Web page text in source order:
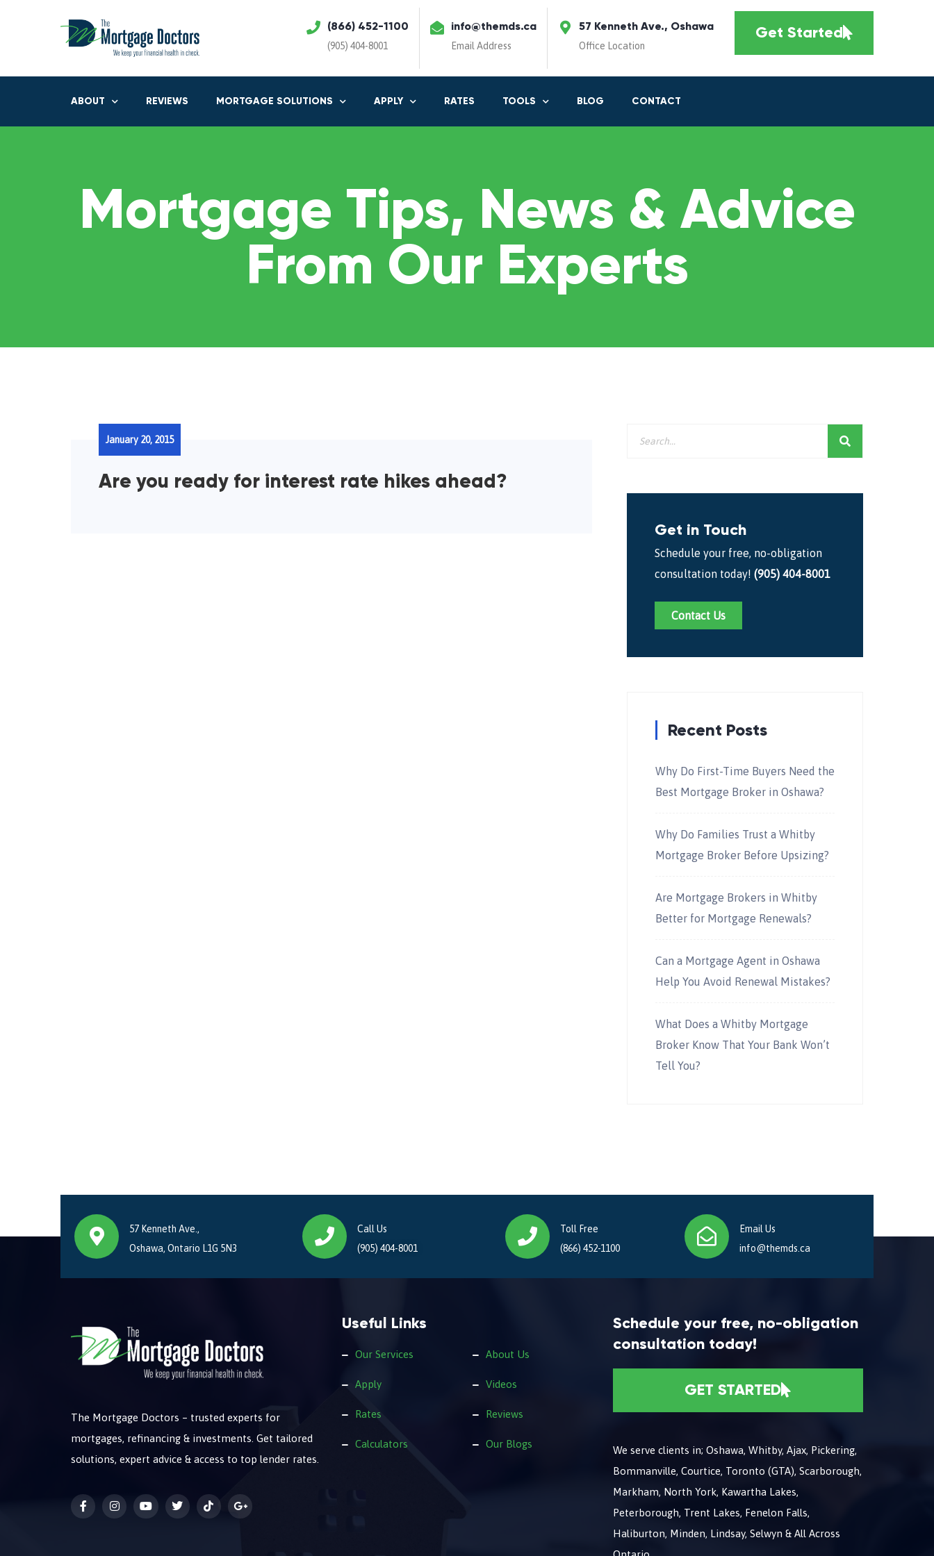
(866) 452-1100
(905) 404-8001
info@themds.ca
Email Address
57 Kenneth Ave., Oshawa
Office Location
Get Started
ABOUT REVIEWS MORTGAGE SOLUTIONS APPLY RATES TOOLS BLOG CONTACT
Mortgage Tips, News & Advice
From Our Experts
Are you ready for interest rate hikes ahead?
January 20, 2015
Get in Touch
Schedule your free, no-obligation
consultation today! (905) 404-8001
Contact Us
Recent Posts
Why Do First-Time Buyers Need the
Best Mortgage Broker in Oshawa?
Why Do Families Trust a Whitby
Mortgage Broker Before Upsizing?
Are Mortgage Brokers in Whitby
Better for Mortgage Renewals?
Can a Mortgage Agent in Oshawa
Help You Avoid Renewal Mistakes?
What Does a Whitby Mortgage
Broker Know That Your Bank Won’t
Tell You?
57 Kenneth Ave.,
Oshawa, Ontario L1G 5N3
Call Us
(905) 404-8001
Toll Free
(866) 452-1100
Email Us
info@themds.ca
The Mortgage Doctors – trusted experts for
mortgages, refinancing & investments. Get tailored
solutions, expert advice & access to top lender rates.
Useful Links
Our Services
Apply
Rates
Calculators
About Us
Videos
Reviews
Our Blogs
Schedule your free, no-obligation
consultation today!
GET STARTED
We serve clients in; Oshawa, Whitby, Ajax, Pickering,
Bommanville, Courtice, Toronto (GTA), Scarborough,
Markham, North York, Kawartha Lakes,
Peterborough, Trent Lakes, Fenelon Falls,
Haliburton, Minden, Lindsay, Selwyn & All Across